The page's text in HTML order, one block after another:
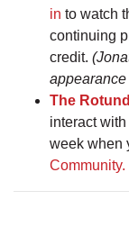
in to watch
continuing
credit.
appearance
The
interact
week when
Community.